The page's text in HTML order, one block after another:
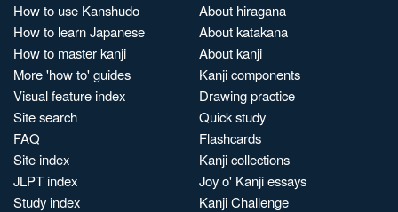
How to use Kanshudo
How to learn Japanese
How to master kanji
More 'how to' guides
Visual feature index
Site search
FAQ
Site index
JLPT index
Study index
About hiragana
About katakana
About kanji
Kanji components
Drawing practice
Quick study
Flashcards
Kanji collections
Joy o' Kanji essays
Kanji Challenge